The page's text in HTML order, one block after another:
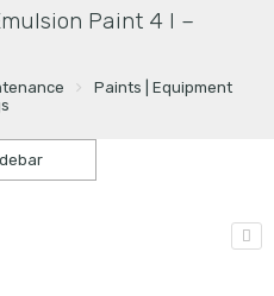
Paint 4 l –
Paints | Equipment